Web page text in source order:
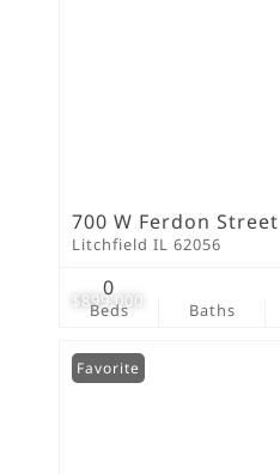
$899,000
700 W Ferdon Street
Litchfield IL 62056
Beds
0
Baths
Favorite